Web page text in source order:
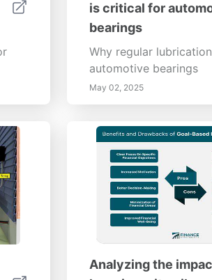
is critical for
bearings
Why regular
automotive bearings
May 02, 2025
Analyzing the